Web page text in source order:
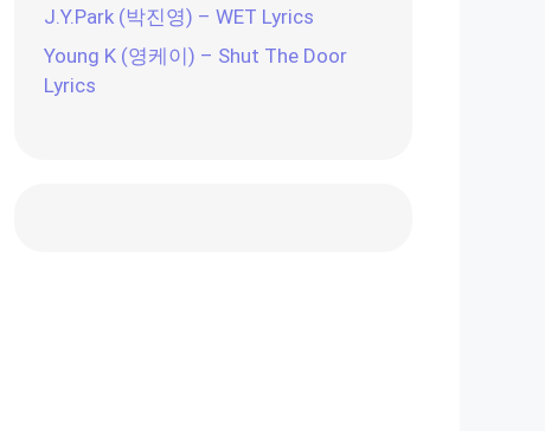
J.Y.Park (박진영) – WET Lyrics
Young K (영케이) – Shut The Door
Lyrics